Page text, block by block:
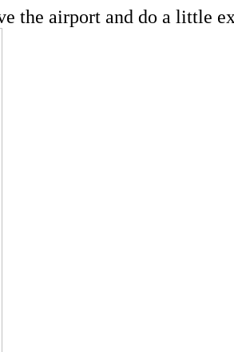
the airport and do a little